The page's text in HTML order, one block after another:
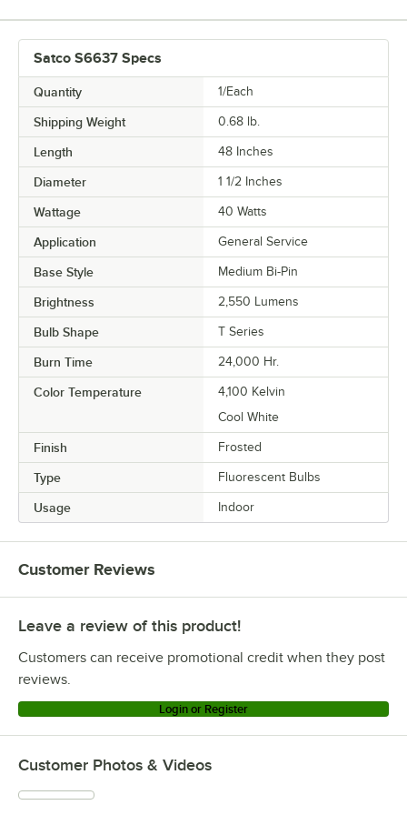
Satco S6637 Specs
Quantity 1/Each
Shipping Weight 0.68 lb.
Length 48 Inches
Diameter 1 1/2 Inches
Wattage 40 Watts
Application General Service
Base Style Medium Bi-Pin
Brightness 2,550 Lumens
Bulb Shape T Series
Burn Time 24,000 Hr.
Color Temperature
4,100 Kelvin
Cool White
Finish Frosted
Type Fluorescent Bulbs
Usage Indoor
Customer Reviews
Leave a review of this product!
Customers can receive promotional credit when they post
reviews.
Login or Register
Customer Photos & Videos